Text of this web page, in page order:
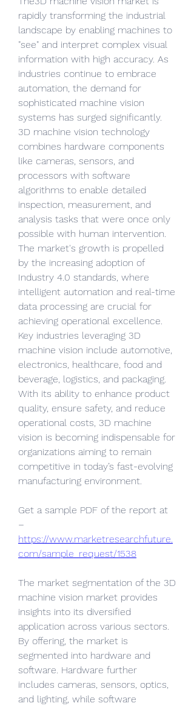
rapidly transforming the industrial
landscape by enabling machines to
"see" and interpret complex visual
information with high accuracy. As
industries continue to embrace
automation, the demand for
sophisticated machine vision
systems has surged significantly.
3D machine vision technology
combines hardware components
like cameras, sensors, and
processors with software
algorithms to enable detailed
inspection, measurement, and
analysis tasks that were once only
possible with human intervention.
The market's growth is propelled
by the increasing adoption of
Industry 4.0 standards, where
intelligent automation and real-time
data processing are crucial for
achieving operational excellence.
Key industries leveraging 3D
machine vision include automotive,
electronics, healthcare, food and
beverage, logistics, and packaging.
With its ability to enhance product
quality, ensure safety, and reduce
operational costs, 3D machine
vision is becoming indispensable for
organizations aiming to remain
competitive in today’s fast-evolving
manufacturing environment.
Get a sample PDF of the report at
https://www.marketresearchfuture.
com/sample_request/1538
The market segmentation of the 3D
machine vision market provides
insights into its diversified
application across various sectors.
By offering, the market is
segmented into hardware and
software. Hardware further
includes cameras, sensors, optics,
and lighting, while software